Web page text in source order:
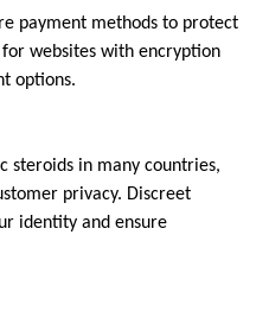
payment methods to protect
websites with encryption
options.
steroids in many countries,
privacy. Discreet
identity and ensure